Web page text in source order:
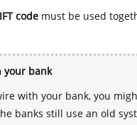
code must be used
your bank
with your bank, you
banks still use an old